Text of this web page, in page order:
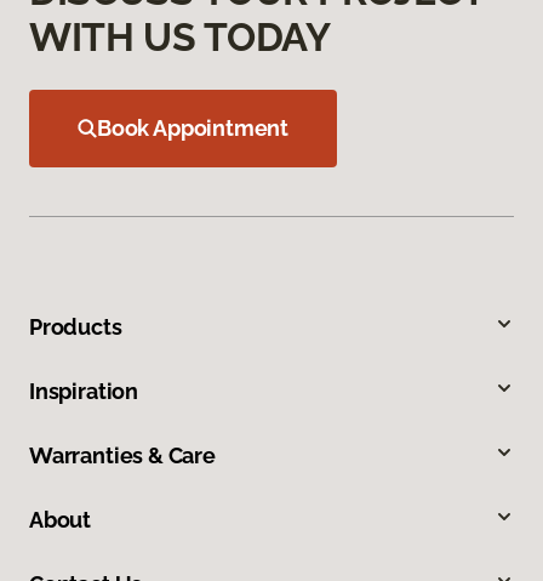
WITH US TODAY
Book Appointment
Products
Inspiration
Warranties & Care
About